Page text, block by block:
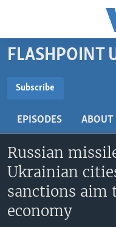
Skip
to
content
main
Navigation
Skip
to
Search
UNITED STATES
THE AMERICAS
EAST ASIA
EUROPE
MIDDLE EAST
VOA LANGUAGES
LATEST GLOBAL
FOLLOW US
FLASHPOINT
Subscribe
EPISODES ABOUT
Russian
Ukrainian
sanctions aim
economy